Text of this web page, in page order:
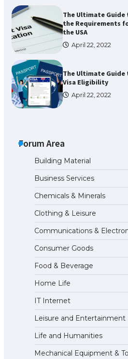
The Ultimate Guide
the Requirements
the USA
April 22, 2022
The Ultimate Guide
Visa Eligibility
April 22, 2022
“Messi”
The largest screen
16 Pro models for
screen
The Ultimate Guide
Visa Types:
to Know
April 22, 2022
The Ultimate Guide
the Requirements
the USA
April 22, 2022
The Ultimate Guide
Visa Eligibility
Forum Area
Building Material
Business Services
Chemicals & Minerals
Clothing & Leisure
Communications &
Consumer Goods
Food & Beverage
Home Life
IT Internet
Leisure and Entertainment
Life and Humanities
Mechanical Equipment &